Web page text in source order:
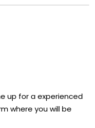
up for a experienced
where you will be